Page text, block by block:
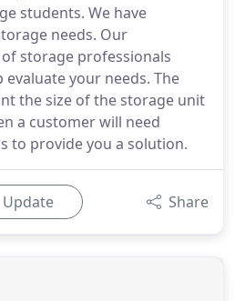
students. We have
needs. Our
storage professionals
your needs. The
the size of the storage unit
a customer will need
to provide you a solution.
Update Share